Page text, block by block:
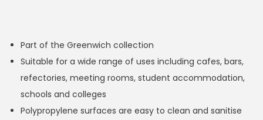
Part of the Greenwich collection
Suitable for a wide range of uses including cafes, bars,
refectories, meeting rooms, student accommodation,
schools and colleges
Polypropylene surfaces are easy to clean and sanitise